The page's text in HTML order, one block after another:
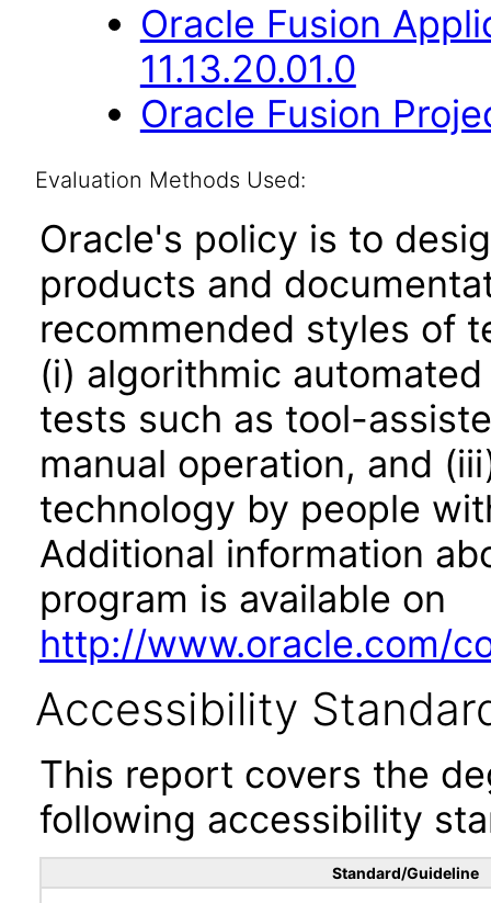
Oracle Fusion
11.13.20.01.0
Oracle Fusion
Evaluation Methods Used:
Oracle's policy is to
products and
recommended styles of
(i) algorithmic
tests such as tool-
manual operation, and
technology by people
Additional information
program is available on
http://www.oracle.com/
Accessibility
This report covers the
following accessibility
Standard/Guideline